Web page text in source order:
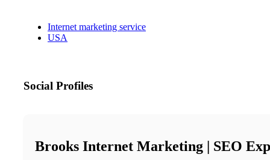
Internet marketing service
USA
Social Profiles
Brooks Internet Marketing | SEO